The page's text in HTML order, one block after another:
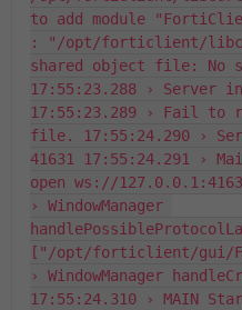
to add module
: "/opt/forticlient/
shared object file: No
17:55:23.288 › Server
17:55:23.289 › Fail to
file. 17:55:24.290 ›
41631 17:55:24.291 ›
open ws://
› WindowManager
["/opt/forticlient/gui/
› WindowManager
17:55:24.310 › MAIN